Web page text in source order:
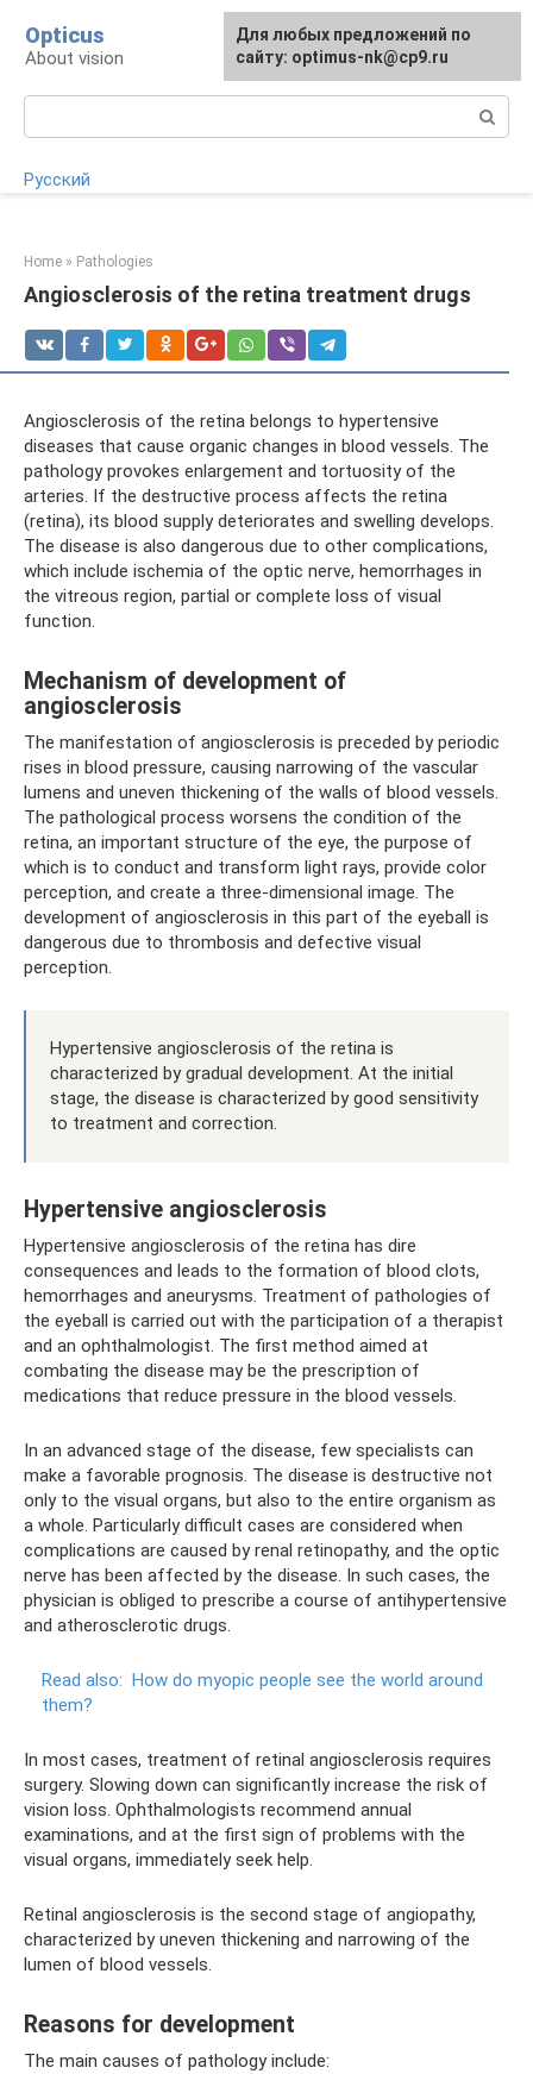
content
Opticus
About vision
Русский
Home » Pathologies
Angiosclerosis of the retina treatment drugs
Angiosclerosis of the retina belongs to hypertensive
diseases that cause organic changes in blood vessels. The
pathology provokes enlargement and tortuosity of the
arteries. If the destructive process affects the retina
(retina), its blood supply deteriorates and swelling develops.
The disease is also dangerous due to other complications,
which include ischemia of the optic nerve, hemorrhages in
the vitreous region, partial or complete loss of visual
function.
Mechanism of development of
angiosclerosis
The manifestation of angiosclerosis is preceded by periodic
rises in blood pressure, causing narrowing of the vascular
lumens and uneven thickening of the walls of blood vessels.
The pathological process worsens the condition of the
retina, an important structure of the eye, the purpose of
which is to conduct and transform light rays, provide color
perception, and create a three-dimensional image. The
development of angiosclerosis in this part of the eyeball is
dangerous due to thrombosis and defective visual
perception.
Hypertensive angiosclerosis of the retina is
characterized by gradual development. At the initial
stage, the disease is characterized by good sensitivity
to treatment and correction.
Hypertensive angiosclerosis
Hypertensive angiosclerosis of the retina has dire
consequences and leads to the formation of blood clots,
hemorrhages and aneurysms. Treatment of pathologies of
the eyeball is carried out with the participation of a therapist
and an ophthalmologist. The first method aimed at
combating the disease may be the prescription of
medications that reduce pressure in the blood vessels.
In an advanced stage of the disease, few specialists can
make a favorable prognosis. The disease is destructive not
only to the visual organs, but also to the entire organism as
a whole. Particularly difficult cases are considered when
complications are caused by renal retinopathy, and the optic
nerve has been affected by the disease. In such cases, the
physician is obliged to prescribe a course of antihypertensive
and atherosclerotic drugs.
Read also: How do myopic people see the world around
them?
In most cases, treatment of retinal angiosclerosis requires
surgery. Slowing down can significantly increase the risk of
vision loss. Ophthalmologists recommend annual
examinations, and at the first sign of problems with the
visual organs, immediately seek help.
Retinal angiosclerosis is the second stage of angiopathy,
characterized by uneven thickening and narrowing of the
lumen of blood vessels.
Reasons for development
The main causes of pathology include:
For any suggestions regarding
the site:[email protected]
Для любых предложений по
сайту: optimus-nk@cp9.ru